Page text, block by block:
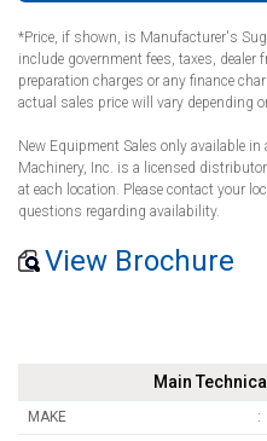
*Price, if shown, is Manufacturer's
include government fees, taxes,
preparation charges or any finance
actual sales price will vary depending
New Equipment Sales only available
Machinery, Inc. is a licensed
at each location. Please contact your
questions regarding availability.
View Brochure
Main
MAKE